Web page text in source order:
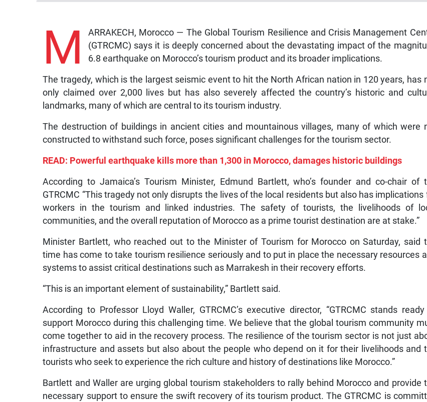
M
ARRAKECH, Morocco — The Global Tourism Resilience and Crisis Management
(GTRCMC) says it is deeply concerned about the devastating impact of the
6.8 earthquake on Morocco’s tourism product and its broader implications.
The tragedy, which is the largest seismic event to hit the North African nation in 120 years, has
only claimed over 2,000 lives but has also severely affected the country’s historic and
landmarks, many of which are central to its tourism industry.
The destruction of buildings in ancient cities and mountainous villages, many of which were
constructed to withstand such force, poses significant challenges for the tourism sector.
READ: Powerful earthquake kills more than 1,300 in Morocco, damages historic buildings
According to Jamaica’s Tourism Minister, Edmund Bartlett, who’s founder and co-chair of
GTRCMC “This tragedy not only disrupts the lives of the local residents but also has implications
workers in the tourism and linked industries. The safety of tourists, the livelihoods of
communities, and the overall reputation of Morocco as a prime tourist destination are at stake.”
Minister Bartlett, who reached out to the Minister of Tourism for Morocco on Saturday, said
time has come to take tourism resilience seriously and to put in place the necessary resources
systems to assist critical destinations such as Marrakesh in their recovery efforts.
“This is an important element of sustainability,” Bartlett said.
According to Professor Lloyd Waller, GTRCMC’s executive director, “GTRCMC stands
support Morocco during this challenging time. We believe that the global tourism community
come together to aid in the recovery process. The resilience of the tourism sector is not just
infrastructure and assets but also about the people who depend on it for their livelihoods and
tourists who seek to experience the rich culture and history of destinations like Morocco.”
Bartlett and Waller are urging global tourism stakeholders to rally behind Morocco and provide
necessary support to ensure the swift recovery of its tourism product. The GTRCMC is